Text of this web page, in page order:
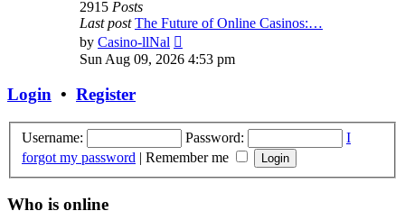
2915 Posts
Last post The Future of Online Casinos:…
by Casino-llNal
the
Sun Aug 09, 2026 4:53 pm
Login • Register
Username: Password:
I
forgot my password | Remember me
Who is online